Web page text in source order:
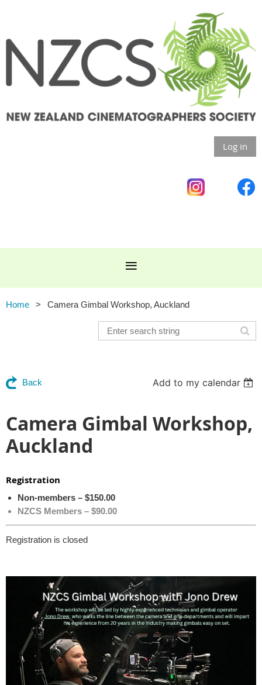
Log in
Home Camera Gimbal Workshop, Auckland
Back Add to my calendar
Camera Gimbal Workshop,
Auckland
Registration
Non-members – $150.00
NZCS Members – $90.00
Registration is closed